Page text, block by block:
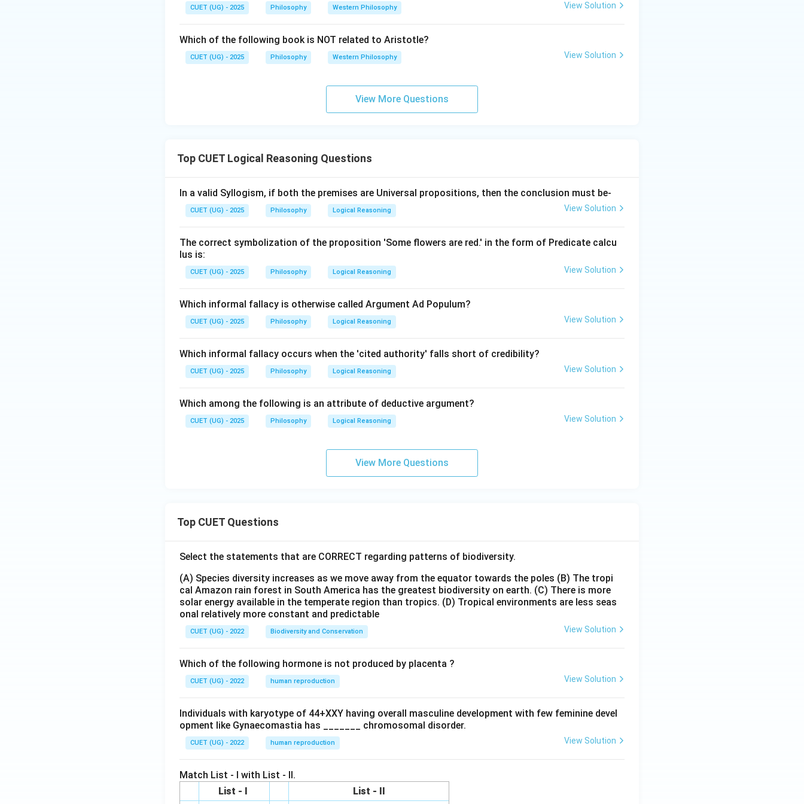
CUET (UG) - 2025 Philosophy Western Philosophy View Solution
Which of the following book is NOT related to Aristotle?
CUET (UG) - 2025 Philosophy Western Philosophy View Solution
View More Questions
Top CUET Logical Reasoning Questions
In a valid Syllogism, if both the premises are Universal propositions, then the conclusion must be-
CUET (UG) - 2025 Philosophy Logical Reasoning View Solution
The correct symbolization of the proposition 'Some flowers are red.' in the form of Predicate calcu
lus is:
CUET (UG) - 2025 Philosophy Logical Reasoning View Solution
Which informal fallacy is otherwise called Argument Ad Populum?
CUET (UG) - 2025 Philosophy Logical Reasoning View Solution
Which informal fallacy occurs when the 'cited authority' falls short of credibility?
CUET (UG) - 2025 Philosophy Logical Reasoning View Solution
Which among the following is an attribute of deductive argument?
CUET (UG) - 2025 Philosophy Logical Reasoning View Solution
View More Questions
Top CUET Questions
Select the statements that are CORRECT regarding patterns of biodiversity.
(A) Species diversity increases as we move away from the equator towards the poles (B) The tropi
cal Amazon rain forest in South America has the greatest biodiversity on earth. (C) There is more
solar energy available in the temperate region than tropics. (D) Tropical environments are less seas
onal relatively more constant and predictable
CUET (UG) - 2022 Biodiversity and Conservation View Solution
Which of the following hormone is not produced by placenta ?
CUET (UG) - 2022 human reproduction View Solution
Individuals with karyotype of 44+XXY having overall masculine development with few feminine devel
opment like Gynaecomastia has _______ chromosomal disorder.
CUET (UG) - 2022 human reproduction View Solution
Match List - I with List - II.
List - I
List - II